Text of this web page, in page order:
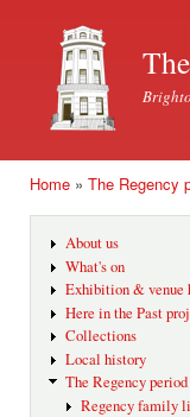
Home » The Regency
About us
What's on
Exhibition & venue
Here in the Past
Collections
Local history
The Regency period
Regency family